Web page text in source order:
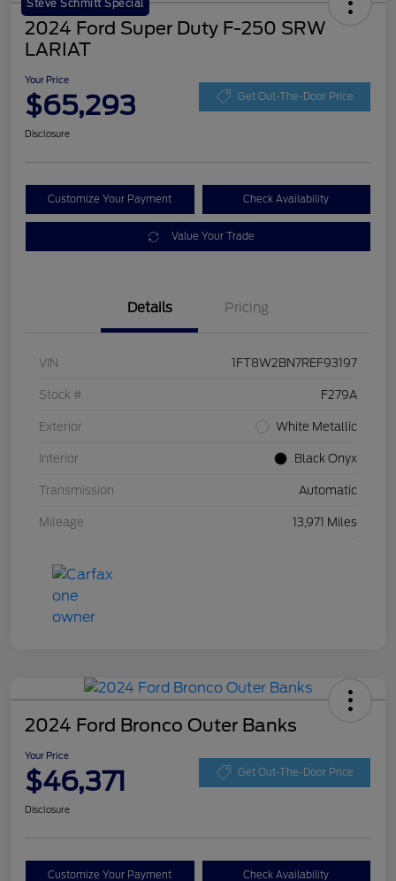
Steve Schmitt Special
2024 Ford Super Duty F-250 SRW
LARIAT
Your Price
$65,293 Get Out-The-Door Price
Disclosure
Customize Your Payment Check Availability
Value Your Trade
Details Pricing
VIN 1FT8W2BN7REF93197
Stock # F279A
Exterior White Metallic
Interior Black Onyx
Transmission Automatic
Mileage 13,971 Miles
2024 Ford Bronco Outer Banks
Your Price
$46,371 Get Out-The-Door Price
Disclosure
Customize Your Payment Check Availability